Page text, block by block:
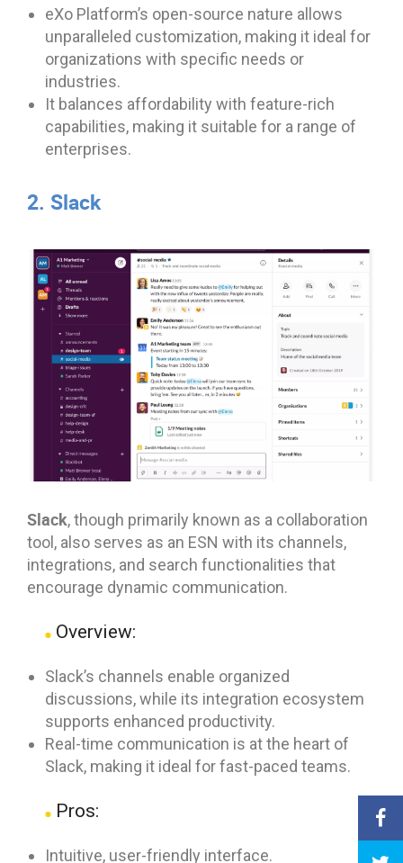
eXo Platform’s open-source nature allows
unparalleled customization, making it ideal for
organizations with specific needs or
industries.
It balances affordability with feature-rich
capabilities, making it suitable for a range of
enterprises.
2. Slack
Slack, though primarily known as a collaboration
tool, also serves as an ESN with its channels,
integrations, and search functionalities that
encourage dynamic communication.
Overview:
Slack’s channels enable organized
discussions, while its integration ecosystem
supports enhanced productivity.
Real-time communication is at the heart of
Slack, making it ideal for fast-paced teams.
Pros:
Intuitive, user-friendly interface.